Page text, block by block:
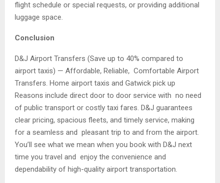
flight schedule or special requests, or providing additional
luggage space.
Conclusion
D&J Airport Transfers (Save up to 40% compared to
airport taxis) — Affordable, Reliable, Comfortable Airport
Transfers. Home airport taxis and Gatwick pick up
Reasons include direct door to door service with no need
of public transport or costly taxi fares. D&J guarantees
clear pricing, spacious fleets, and timely service, making
for a seamless and pleasant trip to and from the airport.
You’ll see what we mean when you book with D&J next
time you travel and enjoy the convenience and
dependability of high-quality airport transportation.